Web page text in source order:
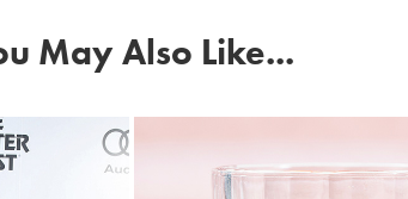
May Also Like...